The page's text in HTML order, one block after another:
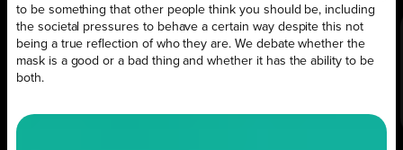
to be something that other people think you should be, including
the societal pressures to behave a certain way despite this not
being a true reflection of who they are. We debate whether the
mask is a good or a bad thing and whether it has the ability to be
both.